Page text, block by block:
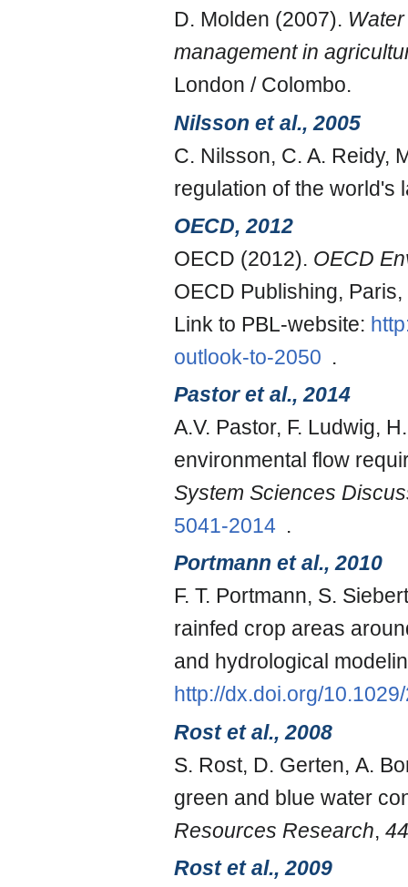
D. Molden (2007).
management in
London / Colombo.
Nilsson et al., 2005
C. Nilsson, C. A. Reidy,
regulation of the world's
OECD, 2012
OECD (2012). OECD
OECD Publishing,
Link to PBL-website:
outlook-to-2050 .
Pastor et al., 2014
A.V. Pastor, F. Ludwig,
environmental flow
System Sciences
5041-2014 .
Portmann et al., 2010
F. T. Portmann, S.
rainfed crop areas
and hydrological
http://dx.doi.org/
Rost et al., 2008
S. Rost, D. Gerten, A.
green and blue water
Resources Research, 44
Rost et al., 2009